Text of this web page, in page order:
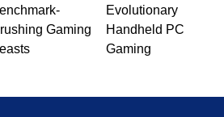
Gaming
Evolutionary
Handheld PC
Gaming